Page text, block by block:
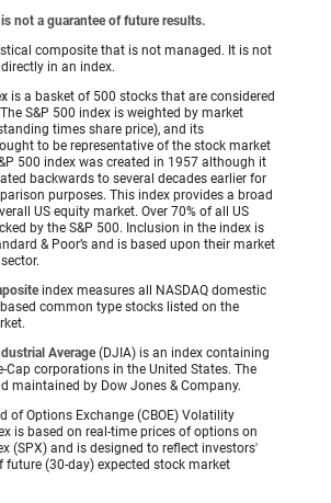
not a guarantee of future results.
composite that is not managed. It is not
in an index.
is a basket of 500 stocks that are considered
S&P 500 index is weighted by market
times share price), and its
to be representative of the stock market
500 index was created in 1957 although it
backwards to several decades earlier for
purposes. This index provides a broad
US equity market. Over 70% of all US
by the S&P 500. Inclusion in the index is
& Poor’s and is based upon their market
index measures all NASDAQ domestic
common type stocks listed on the
Average(DJIA) is an index containing
Cap corporations in the United States. The
maintained by Dow Jones & Company.
of Options Exchange (CBOE) Volatility
is based on real-time prices of options on
(SPX) and is designed to reflect investors'
future (30-day) expected stock market